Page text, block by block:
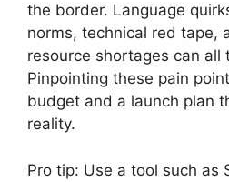
the border. Language
norms, technical red tape,
resource shortages can all
Pinpointing these pain
budget and a launch plan
reality.
Pro tip: Use a tool such as